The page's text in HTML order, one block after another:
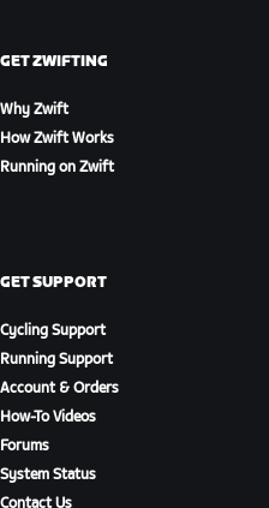
GET ZWIFTING
Why Zwift
How Zwift Works
Running on Zwift
GET SUPPORT
Cycling Support
Running Support
Account & Orders
How-To Videos
Forums
System Status
Contact Us